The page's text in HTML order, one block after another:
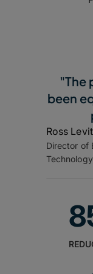
"The
been
Ross
Director of